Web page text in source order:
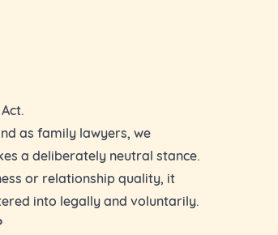
as family lawyers, we
a deliberately neutral stance.
or relationship quality, it
into legally and voluntarily.